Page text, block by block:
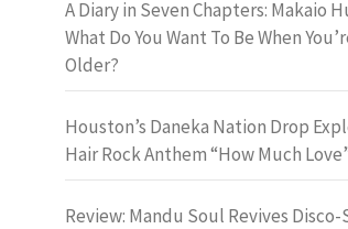
A Diary in Seven Chapters: Makaio
What Do You Want To Be When
Older?
Houston’s Daneka Nation Drop
Hair Rock Anthem “How Much
Review: Mandu Soul Revives Disco-